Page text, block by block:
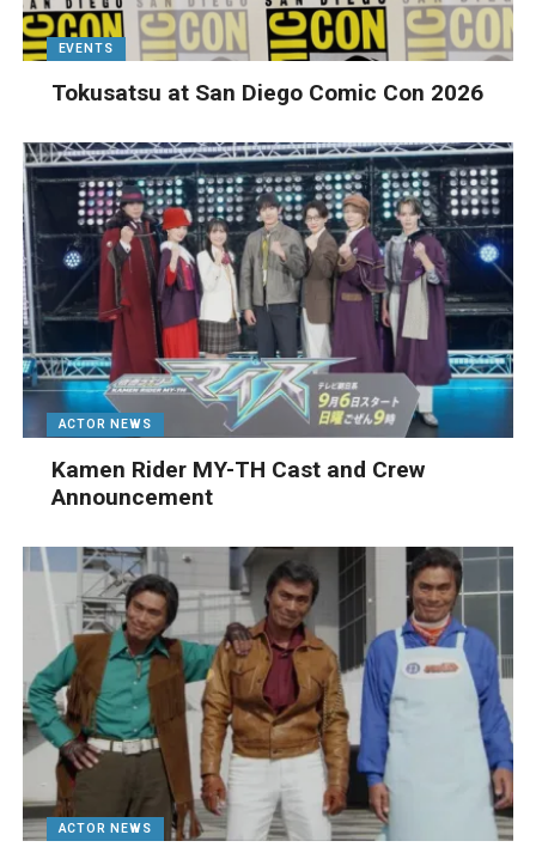
EVENTS
Tokusatsu at San Diego Comic Con 2026
ACTOR NEWS
Kamen Rider MY-TH Cast and Crew
Announcement
ACTOR NEWS